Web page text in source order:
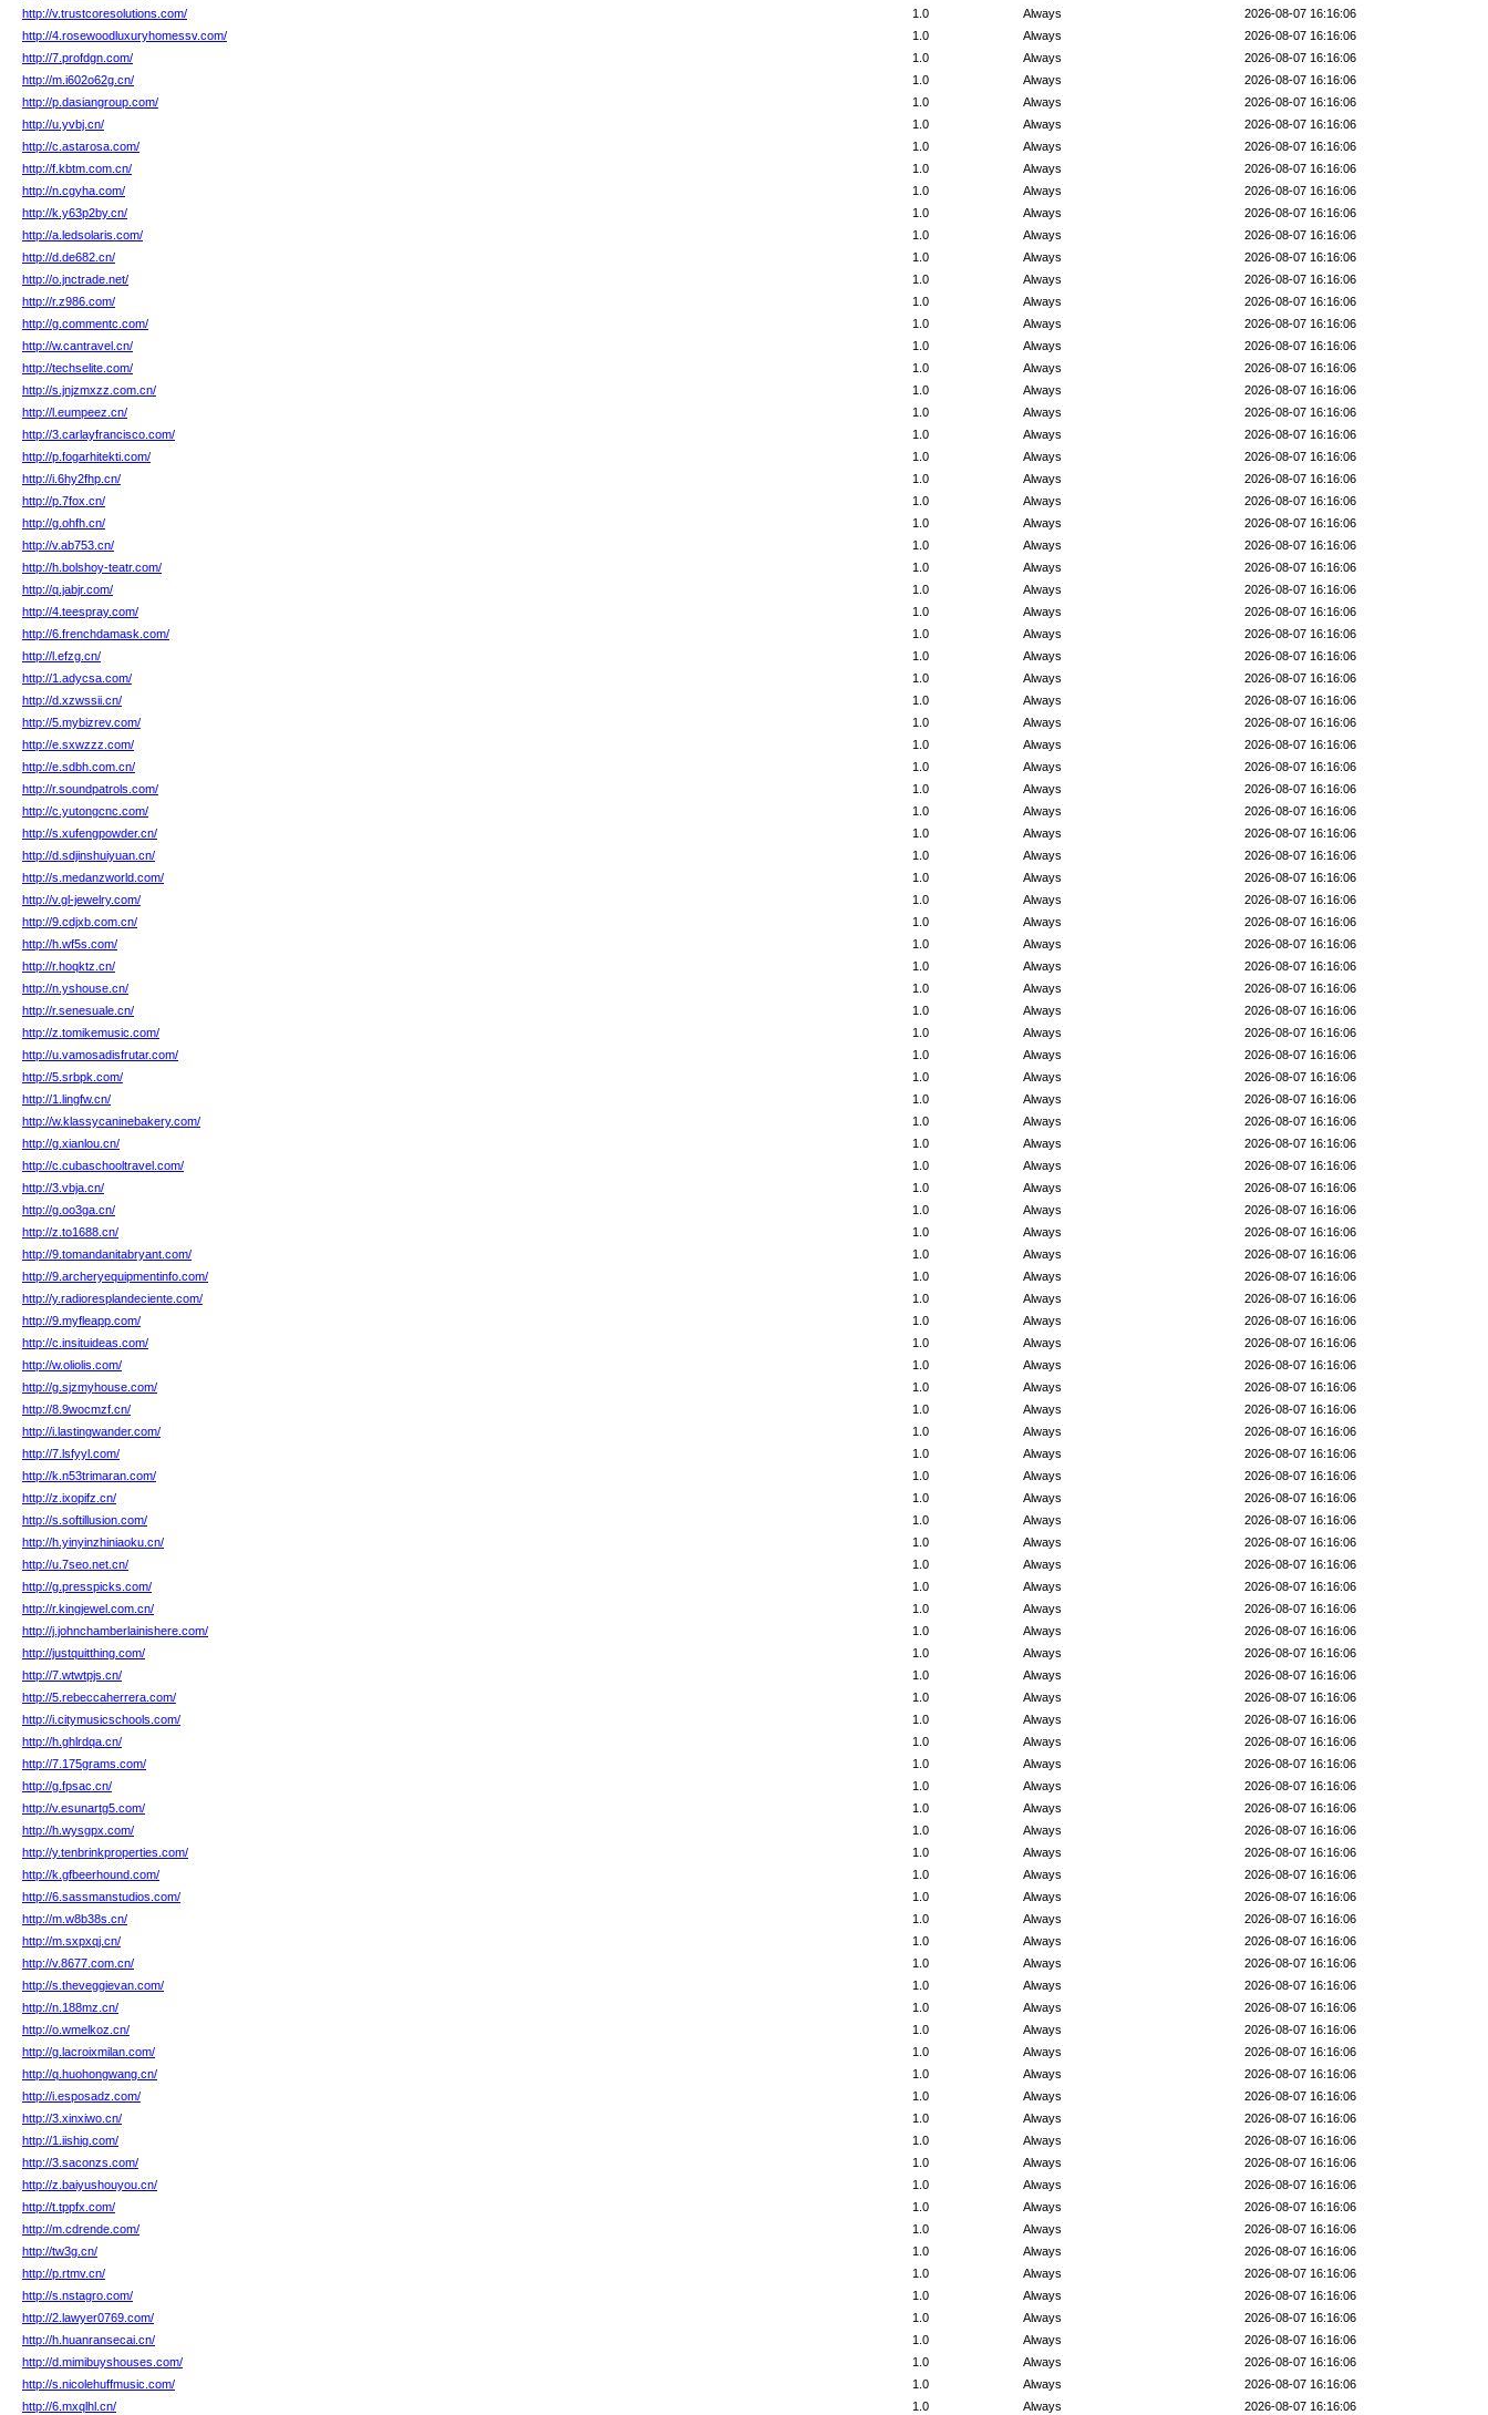
http://v.trustcoresolutions.com/
2026-08-07 16:16:06
Always
1.0
http://4.rosewoodluxuryhomessv.com/
2026-08-07 16:16:06
Always
1.0
http://7.profdgn.com/
2026-08-07 16:16:06
Always
1.0
http://m.i602o62g.cn/
2026-08-07 16:16:06
Always
1.0
http://p.dasiangroup.com/
2026-08-07 16:16:06
Always
1.0
http://u.yvbj.cn/
2026-08-07 16:16:06
Always
1.0
http://c.astarosa.com/
2026-08-07 16:16:06
Always
1.0
http://f.kbtm.com.cn/
2026-08-07 16:16:06
Always
1.0
http://n.cgyha.com/
2026-08-07 16:16:06
Always
1.0
http://k.y63p2by.cn/
2026-08-07 16:16:06
Always
1.0
http://a.ledsolaris.com/
2026-08-07 16:16:06
Always
1.0
http://d.de682.cn/
2026-08-07 16:16:06
Always
1.0
http://o.jnctrade.net/
2026-08-07 16:16:06
Always
1.0
http://r.z986.com/
2026-08-07 16:16:06
Always
1.0
http://g.commentc.com/
2026-08-07 16:16:06
Always
1.0
http://w.cantravel.cn/
2026-08-07 16:16:06
Always
1.0
http://techselite.com/
2026-08-07 16:16:06
Always
1.0
http://s.jnjzmxzz.com.cn/
2026-08-07 16:16:06
Always
1.0
http://l.eumpeez.cn/
2026-08-07 16:16:06
Always
1.0
http://3.carlayfrancisco.com/
2026-08-07 16:16:06
Always
1.0
http://p.fogarhitekti.com/
2026-08-07 16:16:06
Always
1.0
http://i.6hy2fhp.cn/
2026-08-07 16:16:06
Always
1.0
http://p.7fox.cn/
2026-08-07 16:16:06
Always
1.0
http://g.ohfh.cn/
2026-08-07 16:16:06
Always
1.0
http://v.ab753.cn/
2026-08-07 16:16:06
Always
1.0
http://h.bolshoy-teatr.com/
2026-08-07 16:16:06
Always
1.0
http://q.jabjr.com/
2026-08-07 16:16:06
Always
1.0
http://4.teespray.com/
2026-08-07 16:16:06
Always
1.0
http://6.frenchdamask.com/
2026-08-07 16:16:06
Always
1.0
http://l.efzg.cn/
2026-08-07 16:16:06
Always
1.0
http://1.adycsa.com/
2026-08-07 16:16:06
Always
1.0
http://d.xzwssii.cn/
2026-08-07 16:16:06
Always
1.0
http://5.mybizrev.com/
2026-08-07 16:16:06
Always
1.0
http://e.sxwzzz.com/
2026-08-07 16:16:06
Always
1.0
http://e.sdbh.com.cn/
2026-08-07 16:16:06
Always
1.0
http://r.soundpatrols.com/
2026-08-07 16:16:06
Always
1.0
http://c.yutongcnc.com/
2026-08-07 16:16:06
Always
1.0
http://s.xufengpowder.cn/
2026-08-07 16:16:06
Always
1.0
http://d.sdjinshuiyuan.cn/
2026-08-07 16:16:06
Always
1.0
http://s.medanzworld.com/
2026-08-07 16:16:06
Always
1.0
http://v.gl-jewelry.com/
2026-08-07 16:16:06
Always
1.0
http://9.cdjxb.com.cn/
2026-08-07 16:16:06
Always
1.0
http://h.wf5s.com/
2026-08-07 16:16:06
Always
1.0
http://r.hoqktz.cn/
2026-08-07 16:16:06
Always
1.0
http://n.yshouse.cn/
2026-08-07 16:16:06
Always
1.0
http://r.senesuale.cn/
2026-08-07 16:16:06
Always
1.0
http://z.tomikemusic.com/
2026-08-07 16:16:06
Always
1.0
http://u.vamosadisfrutar.com/
2026-08-07 16:16:06
Always
1.0
http://5.srbpk.com/
2026-08-07 16:16:06
Always
1.0
http://1.lingfw.cn/
2026-08-07 16:16:06
Always
1.0
http://w.klassycaninebakery.com/
2026-08-07 16:16:06
Always
1.0
http://g.xianlou.cn/
2026-08-07 16:16:06
Always
1.0
http://c.cubaschooltravel.com/
2026-08-07 16:16:06
Always
1.0
http://3.vbja.cn/
2026-08-07 16:16:06
Always
1.0
http://g.oo3ga.cn/
2026-08-07 16:16:06
Always
1.0
http://z.to1688.cn/
2026-08-07 16:16:06
Always
1.0
http://9.tomandanitabryant.com/
2026-08-07 16:16:06
Always
1.0
http://9.archeryequipmentinfo.com/
2026-08-07 16:16:06
Always
1.0
http://y.radioresplandeciente.com/
2026-08-07 16:16:06
Always
1.0
http://9.myfleapp.com/
2026-08-07 16:16:06
Always
1.0
http://c.insituideas.com/
2026-08-07 16:16:06
Always
1.0
http://w.oliolis.com/
2026-08-07 16:16:06
Always
1.0
http://g.sjzmyhouse.com/
2026-08-07 16:16:06
Always
1.0
http://8.9wocmzf.cn/
2026-08-07 16:16:06
Always
1.0
http://i.lastingwander.com/
2026-08-07 16:16:06
Always
1.0
http://7.lsfyyl.com/
2026-08-07 16:16:06
Always
1.0
http://k.n53trimaran.com/
2026-08-07 16:16:06
Always
1.0
http://z.ixopifz.cn/
2026-08-07 16:16:06
Always
1.0
http://s.softillusion.com/
2026-08-07 16:16:06
Always
1.0
http://h.yinyinzhiniaoku.cn/
2026-08-07 16:16:06
Always
1.0
http://u.7seo.net.cn/
2026-08-07 16:16:06
Always
1.0
http://g.presspicks.com/
2026-08-07 16:16:06
Always
1.0
http://r.kingjewel.com.cn/
2026-08-07 16:16:06
Always
1.0
http://j.johnchamberlainishere.com/
2026-08-07 16:16:06
Always
1.0
http://justquitthing.com/
2026-08-07 16:16:06
Always
1.0
http://7.wtwtpjs.cn/
2026-08-07 16:16:06
Always
1.0
http://5.rebeccaherrera.com/
2026-08-07 16:16:06
Always
1.0
http://i.citymusicschools.com/
2026-08-07 16:16:06
Always
1.0
http://h.ghlrdqa.cn/
2026-08-07 16:16:06
Always
1.0
http://7.175grams.com/
2026-08-07 16:16:06
Always
1.0
http://g.fpsac.cn/
2026-08-07 16:16:06
Always
1.0
http://v.esunartg5.com/
2026-08-07 16:16:06
Always
1.0
http://h.wysgpx.com/
2026-08-07 16:16:06
Always
1.0
http://y.tenbrinkproperties.com/
2026-08-07 16:16:06
Always
1.0
http://k.gfbeerhound.com/
2026-08-07 16:16:06
Always
1.0
http://6.sassmanstudios.com/
2026-08-07 16:16:06
Always
1.0
http://m.w8b38s.cn/
2026-08-07 16:16:06
Always
1.0
http://m.sxpxqj.cn/
2026-08-07 16:16:06
Always
1.0
http://v.8677.com.cn/
2026-08-07 16:16:06
Always
1.0
http://s.theveggievan.com/
2026-08-07 16:16:06
Always
1.0
http://n.188mz.cn/
2026-08-07 16:16:06
Always
1.0
http://o.wmelkoz.cn/
2026-08-07 16:16:06
Always
1.0
http://g.lacroixmilan.com/
2026-08-07 16:16:06
Always
1.0
http://q.huohongwang.cn/
2026-08-07 16:16:06
Always
1.0
http://i.esposadz.com/
2026-08-07 16:16:06
Always
1.0
http://3.xinxiwo.cn/
2026-08-07 16:16:06
Always
1.0
http://1.iishig.com/
2026-08-07 16:16:06
Always
1.0
http://3.saconzs.com/
2026-08-07 16:16:06
Always
1.0
http://z.baiyushouyou.cn/
2026-08-07 16:16:06
Always
1.0
http://t.tppfx.com/
2026-08-07 16:16:06
Always
1.0
http://m.cdrende.com/
2026-08-07 16:16:06
Always
1.0
http://tw3g.cn/
2026-08-07 16:16:06
Always
1.0
http://p.rtmv.cn/
2026-08-07 16:16:06
Always
1.0
http://s.nstagro.com/
2026-08-07 16:16:06
Always
1.0
http://2.lawyer0769.com/
2026-08-07 16:16:06
Always
1.0
http://h.huanransecai.cn/
2026-08-07 16:16:06
Always
1.0
http://d.mimibuyshouses.com/
2026-08-07 16:16:06
Always
1.0
http://s.nicolehuffmusic.com/
2026-08-07 16:16:06
Always
1.0
http://6.mxqlhl.cn/
2026-08-07 16:16:06
Always
1.0